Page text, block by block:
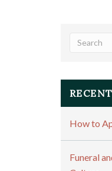
How to
Funeral